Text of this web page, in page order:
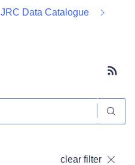
JRC Data Catalogue
clear filter